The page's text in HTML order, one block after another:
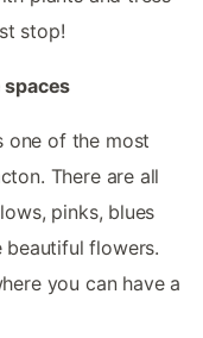
stop!
spaces
one of the most
There are all
pinks, blues
beautiful flowers.
you can have a